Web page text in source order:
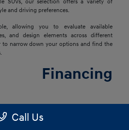
SUVs, our selection offers a variety of
and driving preferences.
allowing you to evaluate available
and design elements across different
to narrow down your options and find the
Financing
tailored to your situation. We work with
Call Us